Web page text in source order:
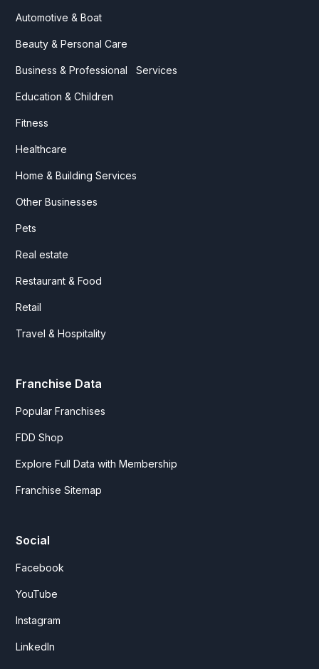
Automotive & Boat
Beauty & Personal Care
Business & Professional Services
Education & Children
Fitness
Healthcare
Home & Building Services
Other Businesses
Pets
Real estate
Restaurant & Food
Retail
Travel & Hospitality
Franchise Data
Popular Franchises
FDD Shop
Explore Full Data with Membership
Franchise Sitemap
Social
Facebook
YouTube
Instagram
LinkedIn